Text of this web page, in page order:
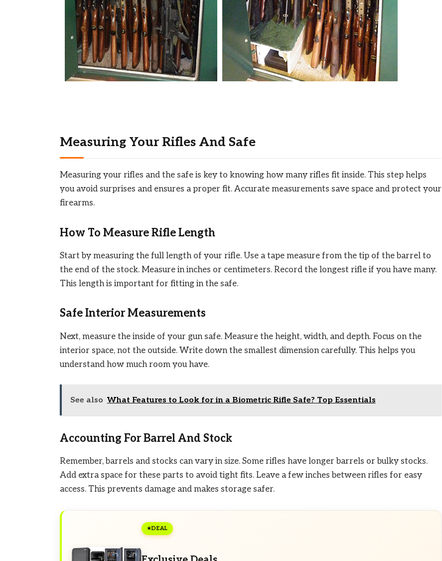
Measuring Your Rifles And Safe
Measuring your rifles and the safe is key to knowing how many rifles fit inside. This step helps
you avoid surprises and ensures a proper fit. Accurate measurements save space and protect your
firearms.
How To Measure Rifle Length
Start by measuring the full length of your rifle. Use a tape measure from the tip of the barrel to
the end of the stock. Measure in inches or centimeters. Record the longest rifle if you have many.
This length is important for fitting in the safe.
Safe Interior Measurements
Next, measure the inside of your gun safe. Measure the height, width, and depth. Focus on the
interior space, not the outside. Write down the smallest dimension carefully. This helps you
understand how much room you have.
See also What Features to Look for in a Biometric Rifle Safe? Top Essentials
Accounting For Barrel And Stock
Remember, barrels and stocks can vary in size. Some rifles have longer barrels or bulky stocks.
Add extra space for these parts to avoid tight fits. Leave a few inches between rifles for easy
access. This prevents damage and makes storage safer.
DEAL